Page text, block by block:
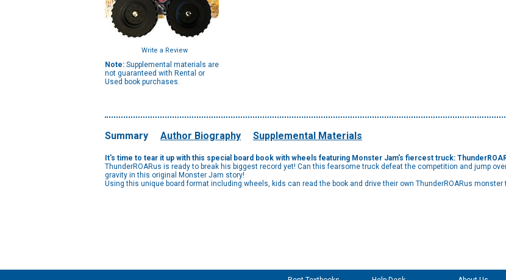
Write a Review
Note: Supplemental materials are
not guaranteed with Rental or
Used book purchases.
Summary Author Biography Supplemental Materials
It's time to tear it up with this special board book with wheels featuring Monster Jam's fiercest truck:
ThunderROARus is ready to break his biggest record yet! Can this fearsome truck defeat the competition and jump
gravity in this original Monster Jam story!
Using this unique board format including wheels, kids can read the book and drive their own ThunderROARus monster